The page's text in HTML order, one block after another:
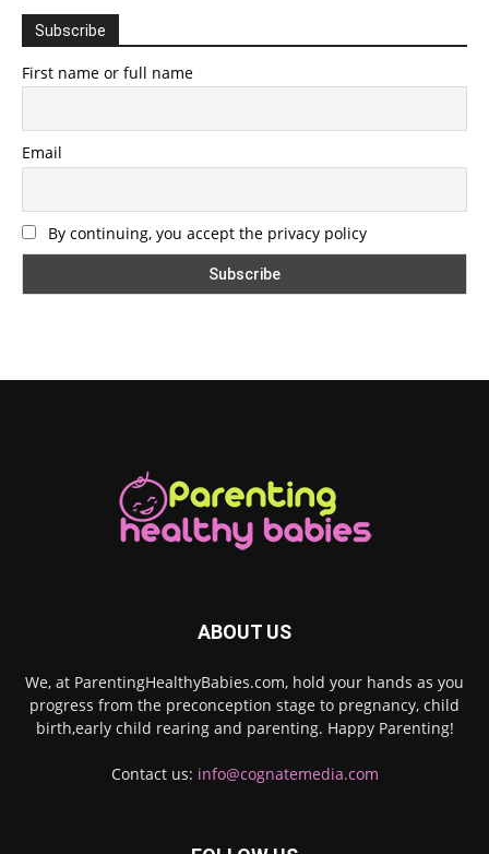
Subscribe
First name or full name
Email
By continuing, you accept the privacy policy
ABOUT US
We, at ParentingHealthyBabies.com, hold your hands as you
progress from the preconception stage to pregnancy, child
birth,early child rearing and parenting. Happy Parenting!
Contact us: info@cognatemedia.com